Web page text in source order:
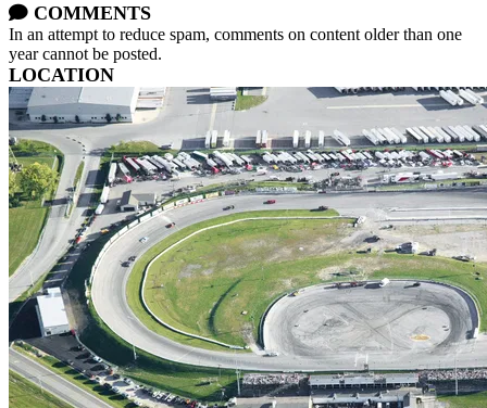
COMMENTS
In an attempt to reduce spam, comments on content older than one
year cannot be posted.
LOCATION